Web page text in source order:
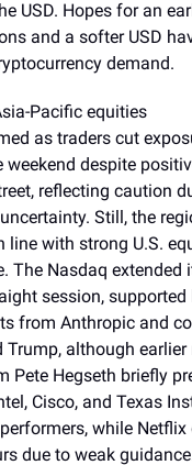
USD. Hopes for an
and a softer USD
demand.
Pacific equities
as traders cut
weekend despite
reflecting caution
Still, the
line with strong U.S.
The Nasdaq extended
session, supported
from Anthropic and
although earlier
Pete Hegseth briefly
Cisco, and Texas
while Netflix
due to weak